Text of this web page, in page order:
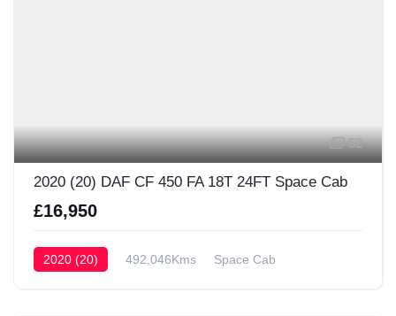
52
2020 (20) DAF CF 450 FA 18T 24FT Space Cab
£16,950
2020 (20) 492,046Kms Space Cab